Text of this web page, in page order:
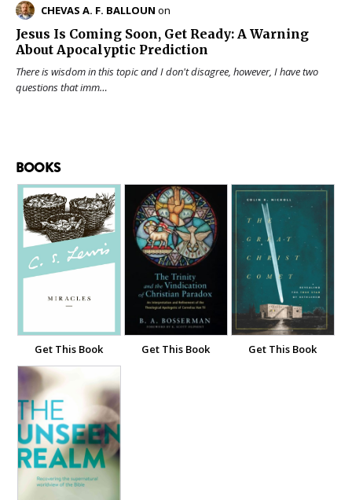
CHEVAS A. F. BALLOUN on
Jesus Is Coming Soon, Get Ready: A Warning
About Apocalyptic Prediction
There is wisdom in this topic and I don't disagree, however, I have two
questions that imm…
BOOKS
Get This Book Get This Book Get This Book